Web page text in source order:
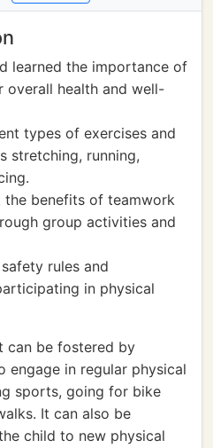
learned the importance of
overall health and well-
types of exercises and
stretching, running,
the benefits of teamwork
group activities and
rules and
in physical
can be fostered by
engage in regular physical
sports, going for bike
It can also be
child to new physical